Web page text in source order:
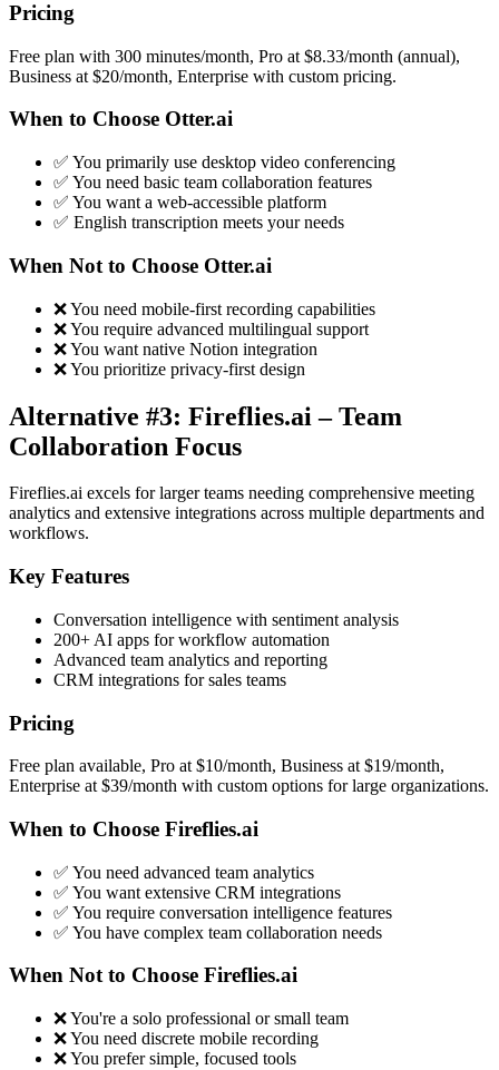
Pricing
Free plan with 300 minutes/month, Pro at $8.33/month (annual),
Business at $20/month, Enterprise with custom pricing.
When to Choose Otter.ai
✅ You primarily use desktop video conferencing
✅ You need basic team collaboration features
✅ You want a web-accessible platform
✅ English transcription meets your needs
When Not to Choose Otter.ai
❌ You need mobile-first recording capabilities
❌ You require advanced multilingual support
❌ You want native Notion integration
❌ You prioritize privacy-first design
Alternative #3: Fireflies.ai – Team
Collaboration Focus
Fireflies.ai excels for larger teams needing comprehensive meeting
analytics and extensive integrations across multiple departments and
workflows.
Key Features
Conversation intelligence with sentiment analysis
200+ AI apps for workflow automation
Advanced team analytics and reporting
CRM integrations for sales teams
Pricing
Free plan available, Pro at $10/month, Business at $19/month,
Enterprise at $39/month with custom options for large organizations.
When to Choose Fireflies.ai
✅ You need advanced team analytics
✅ You want extensive CRM integrations
✅ You require conversation intelligence features
✅ You have complex team collaboration needs
When Not to Choose Fireflies.ai
❌ You're a solo professional or small team
❌ You need discrete mobile recording
❌ You prefer simple, focused tools